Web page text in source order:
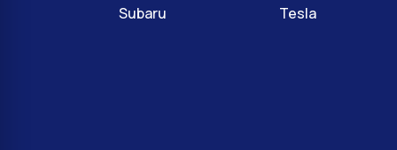
Subaru
Tesla